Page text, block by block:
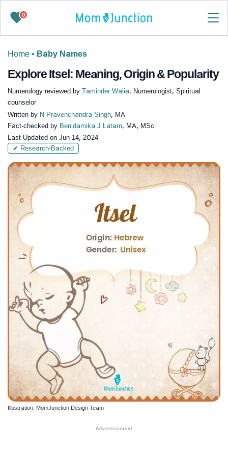
0
Home • Baby Names
Explore Itsel: Meaning, Origin & Popularity
Numerology reviewed by Taminder Walia, Numerologist, Spiritual
counselor
Written by N Pravenchandra Singh, MA
Fact-checked by Benidamika J Latam, MA, MSc
Last Updated on Jun 14, 2024
✔ Research-Backed
Illustration: MomJunction Design Team